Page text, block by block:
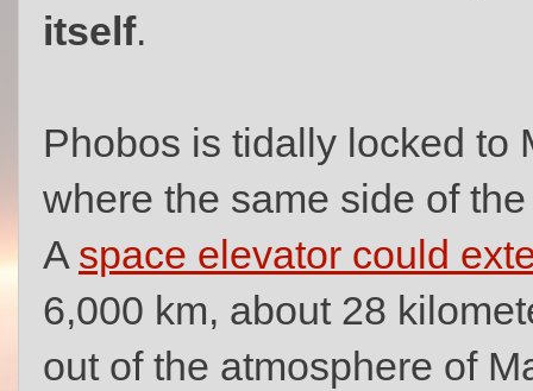
itself.
Phobos is tidally locked to
where the same side of
A space elevator could
6,000 km, about 28
out of the atmosphere of